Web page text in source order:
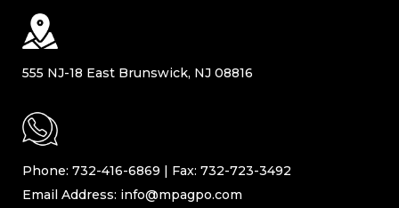
555 NJ-18 East Brunswick, NJ 08816
Phone: 732-416-6869 | Fax: 732-723-3492
Email Address: info@mpagpo.com